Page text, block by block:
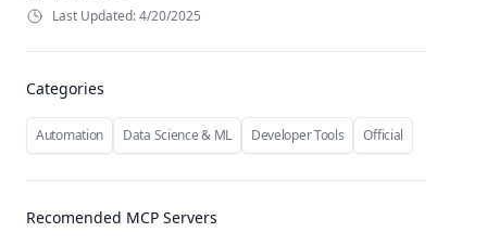
Last Updated: 4/20/2025
Categories
Automation Data Science & ML Developer Tools Official
Recomended MCP Servers